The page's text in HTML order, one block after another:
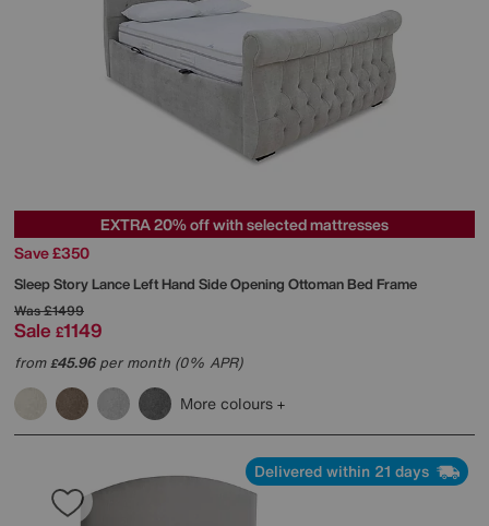
EXTRA 20% off with selected mattresses
Save £350
Sleep StoryLance Left Hand Side Opening Ottoman Bed Frame
Was£1499
Sale £1149
from£45.96per month (0% APR)
More colours
Delivered within 21 days